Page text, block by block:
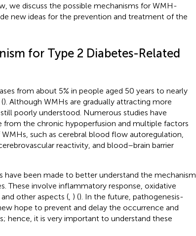
we discuss the possible mechanisms for WMH-
new ideas for the prevention and treatment of the
for Type 2 Diabetes-Related
from about 5% in people aged 50 years to nearly
). Although WMHs are gradually attracting more
poorly understood. Numerous studies have
from the chronic hypoperfusion and multiple factors
such as cerebral blood flow autoregulation,
reactivity, and blood–brain barrier
have been made to better understand the mechanism
These involve inflammatory response, oxidative
other aspects (, ) (). In the future, pathogenesis-
hope to prevent and delay the occurrence and
hence, it is very important to understand these